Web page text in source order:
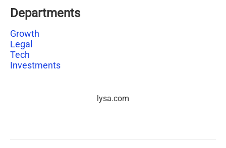
Departments
Growth
Legal
Tech
Investments
lysa.com